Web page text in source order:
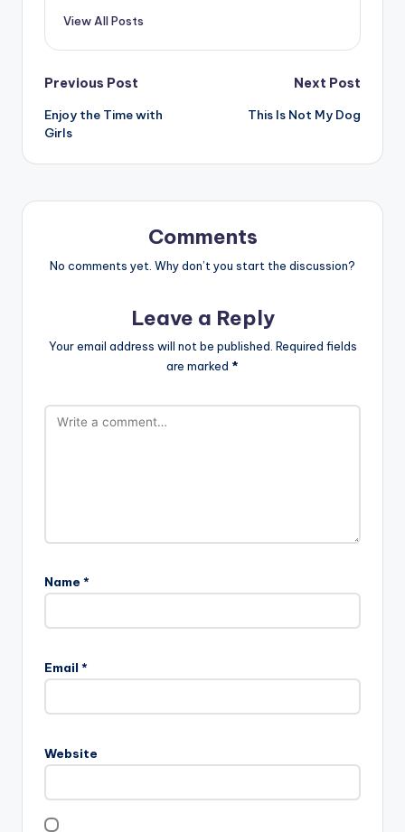
View All Posts
Post
navigation
Previous Post
Enjoy the Time with
Girls
Next Post
This Is Not My Dog
Comments
No comments yet. Why don’t you start the discussion?
Leave a Reply
Your email address will not be published. Required fields
are marked *
Name *
Email *
Website